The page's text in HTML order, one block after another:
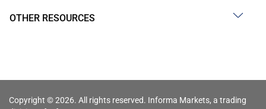
OTHER RESOURCES
Copyright © 2026. All rights reserved. Informa Markets, a trading